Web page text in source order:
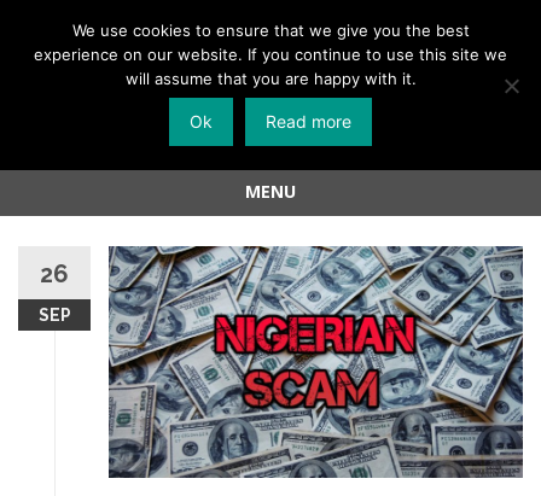
Menu
Skip
MENU
content
26
SEP
We use cookies to ensure that we give you the best
experience on our website. If you continue to use this site we
will assume that you are happy with it.
Ok Read more